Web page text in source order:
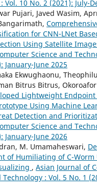
Vol. 10 No. 2 (2021): July-
Pujari, Javed Wasim,
for CNN-LNet
Using Satellite
Science and
January-June 2025
Ekwughaonu,
Bitrus Bitrus,
Lightweight
Using Machine
Detection and
Science and
January-June 2026
M. Umamaheswari,
of Humiliating of C-
, Asian Journal of
Technology : Vol. 5 No. 1